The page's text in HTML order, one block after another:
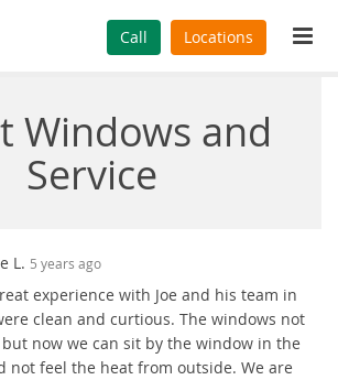
Call Locations
Windows and
Service
L. 5 years ago
experience with Joe and his team in
clean and curtious. The windows not
now we can sit by the window in the
not feel the heat from outside. We are